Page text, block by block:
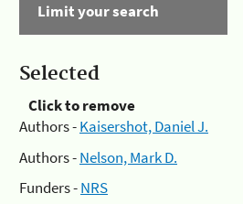
Limit your search
Selected
Click to remove
Authors -Kaisershot, Daniel J.
Authors -Nelson, Mark D.
Funders -NRS